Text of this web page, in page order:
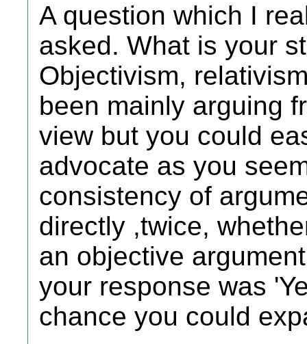
A question which I
asked. What is your
Objectivism,
been mainly arguing
view but you could
advocate as you
consistency of
directly ,twice,
an objective
your response was
chance you could